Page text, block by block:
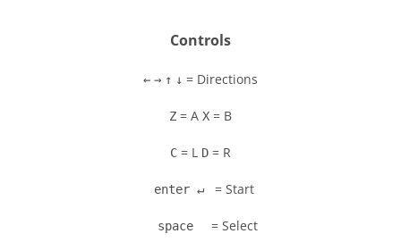
Controls
← → ↑ ↓ = Directions
Z = A X = B
C = L D = R
enter ↵ = Start
space = Select